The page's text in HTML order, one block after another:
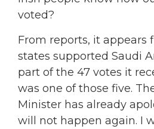
voted?
From reports, it appears
states supported Saudi
part of the 47 votes it
was one of those five.
Minister has already
will not happen again. I